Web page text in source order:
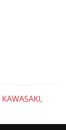
KAWASAKI,